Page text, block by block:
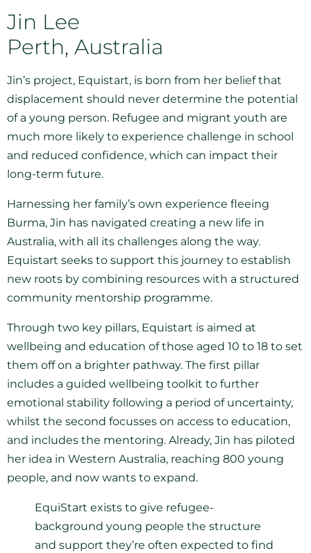
Jin Lee
Perth, Australia
Jin’s project, Equistart, is born from her belief that
displacement should never determine the potential
of a young person. Refugee and migrant youth are
much more likely to experience challenge in school
and reduced confidence, which can impact their
long-term future.
Harnessing her family’s own experience fleeing
Burma, Jin has navigated creating a new life in
Australia, with all its challenges along the way.
Equistart seeks to support this journey to establish
new roots by combining resources with a structured
community mentorship programme.
Through two key pillars, Equistart is aimed at
wellbeing and education of those aged 10 to 18 to set
them off on a brighter pathway. The first pillar
includes a guided wellbeing toolkit to further
emotional stability following a period of uncertainty,
whilst the second focusses on access to education,
and includes the mentoring. Already, Jin has piloted
her idea in Western Australia, reaching 800 young
people, and now wants to expand.
EquiStart exists to give refugee-
background young people the structure
and support they’re often expected to find